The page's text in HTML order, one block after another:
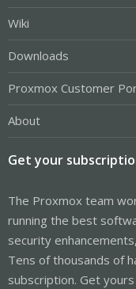
Wiki
Downloads
Proxmox Customer
About
Get your
The Proxmox team
running the best
security
Tens of thousands of
subscription. Get